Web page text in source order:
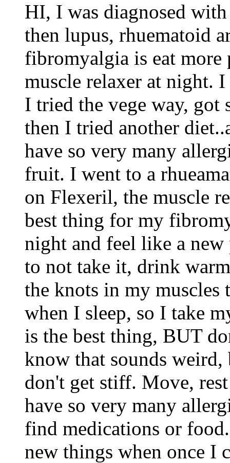
HI, I was diagnosed
then lupus, rhuematoid
fibromyalgia is eat more
muscle relaxer at night.
I tried the vege way, got
then I tried another
have so very many
fruit. I went to a
on Flexeril, the muscle
best thing for my
night and feel like a
to not take it, drink
the knots in my muscles
when I sleep, so I take
is the best thing, BUT
know that sounds
don't get stiff. Move,
have so very many
find medications or
new things when once I